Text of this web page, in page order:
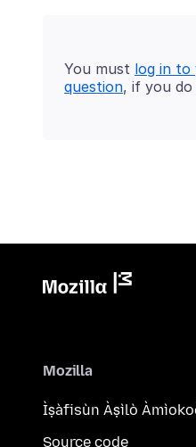
You must log in to
question, if you
Mozilla
Ìṣàfisùn Àṣìlò
Source code